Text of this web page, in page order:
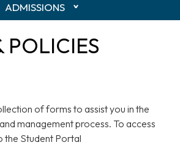
ADMISSIONS
POLICIES
of forms to assist you in the
management process. To access
the Student Portal